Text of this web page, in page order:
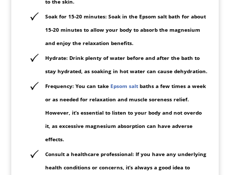
to the skin.
Soak for 15-20 minutes: Soak in the Epsom salt bath for about
15-20 minutes to allow your body to absorb the magnesium
and enjoy the relaxation benefits.
Hydrate: Drink plenty of water before and after the bath to
stay hydrated, as soaking in hot water can cause dehydration.
Frequency: You can take Epsom saltbaths a few times a week
or as needed for relaxation and muscle soreness relief.
However, it’s essential to listen to your body and not overdo
it, as excessive magnesium absorption can have adverse
effects.
Consult a healthcare professional: If you have any underlying
health conditions or concerns, it’s always a good idea to